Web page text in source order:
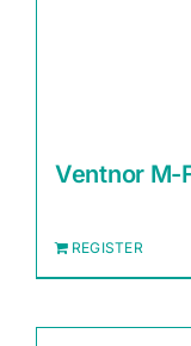
Ventnor M-
REGISTER